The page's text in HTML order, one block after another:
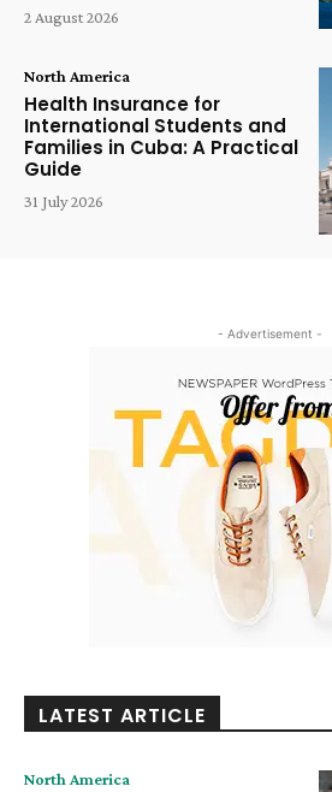
2 August 2026
North America
Health Insurance for
International Students and
Families in Cuba: A Practical
Guide
31 July 2026
- Advertisement -
LATEST ARTICLE
North America